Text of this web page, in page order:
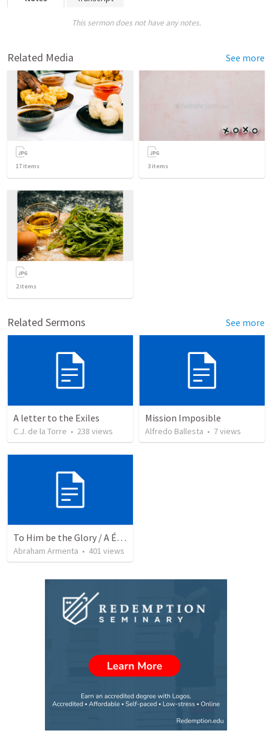
This sermon does not have any notes.
Related Media See more
17 items 3 items
2items
Related Sermons See more
A letter to the Exiles
C.J. de la Torre • 238 views
Mission Imposible
Alfredo Ballesta • 7views
To Him be the Glory / A Él Sea la Gloria
Abraham Armenta • 401 views